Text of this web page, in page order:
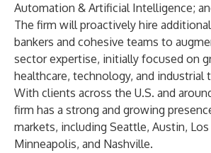
Automation & Artificial Intelligence;
The firm will proactively hire
bankers and cohesive teams to
sector expertise, initially focused on
healthcare, technology, and industrial
With clients across the U.S. and
firm has a strong and growing
markets, including Seattle, Austin, Los
Minneapolis, and Nashville.